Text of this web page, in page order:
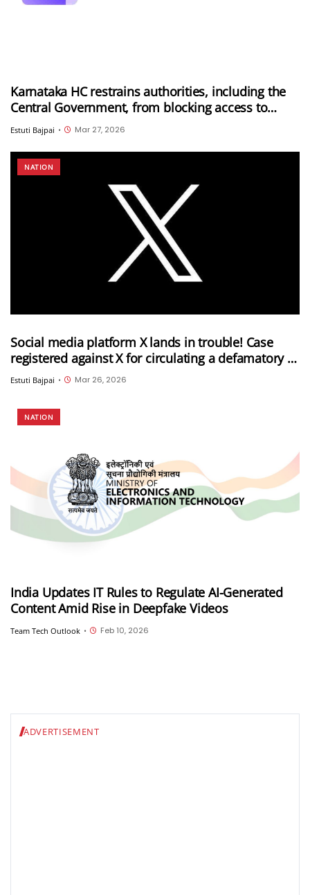
Karnataka HC restrains authorities, including the
Central Government, from blocking access to
Proton Mail in India
Estuti Bajpai • Mar 27, 2026
NATION
Social media platform X lands in trouble! Case
registered against X for circulating a defamatory AI
video against the PM and the Election
Commission of India
Estuti Bajpai • Mar 26, 2026
NATION
India Updates IT Rules to Regulate AI-Generated
Content Amid Rise in Deepfake Videos
Team Tech Outlook • Feb 10, 2026
ADVERTISEMENT